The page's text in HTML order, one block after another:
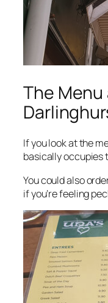
The Menu
If you look at the
basically occupies
You could also
if you’re feeling